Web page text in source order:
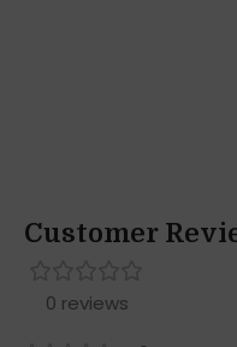
Customer
0 reviews